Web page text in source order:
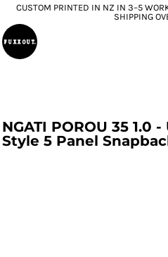
CUSTOM PRINTED IN NZ IN 3–5
SHIPPING
NGATI POROU 35 1.0
Style 5 Panel